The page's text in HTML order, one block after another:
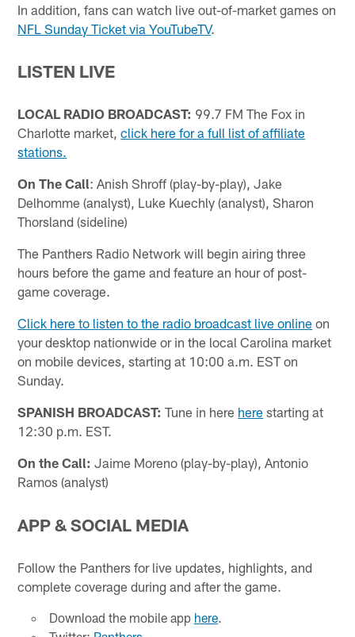
In addition, fans can watch live out-of-market games on
NFL Sunday Ticket via YouTubeTV.
LISTEN LIVE
LOCAL RADIO BROADCAST: 99.7 FM The Fox in
Charlotte market,click here for a full list of affiliate
stations.
On The Call: Anish Shroff (play-by-play), Jake
Delhomme (analyst), Luke Kuechly (analyst), Sharon
Thorsland (sideline)
The Panthers Radio Network will begin airing three
hours before the game and feature an hour of post-
game coverage.
Click here to listen to the radio broadcast live online on
your desktop nationwide or in the local Carolina market
on mobile devices, starting at 10:00 a.m. EST on
Sunday.
SPANISH BROADCAST: Tune in here here starting at
12:30 p.m. EST.
On the Call: Jaime Moreno (play-by-play), Antonio
Ramos (analyst)
APP & SOCIAL MEDIA
Follow the Panthers for live updates, highlights, and
complete coverage during and after the game.
Download the mobile app here.